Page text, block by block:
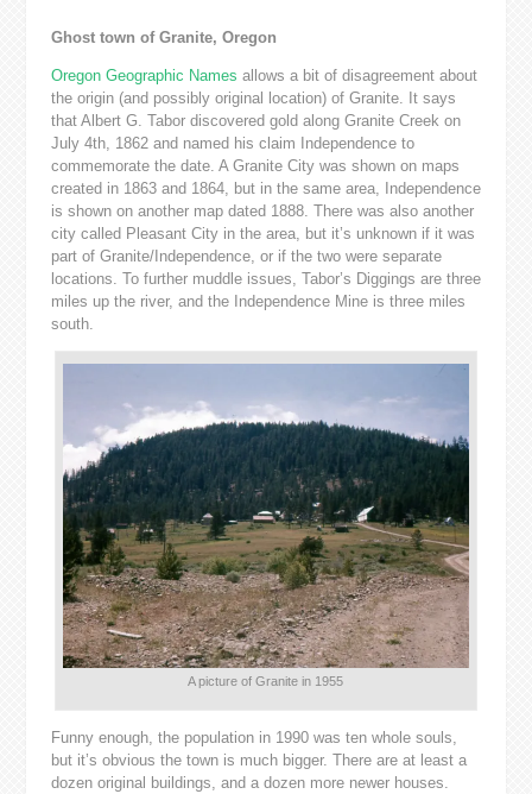
Ghost town of Granite, Oregon
Oregon Geographic Names allows a bit of disagreement about
the origin (and possibly original location) of Granite. It says
that Albert G. Tabor discovered gold along Granite Creek on
July 4th, 1862 and named his claim Independence to
commemorate the date. A Granite City was shown on maps
created in 1863 and 1864, but in the same area, Independence
is shown on another map dated 1888. There was also another
city called Pleasant City in the area, but it’s unknown if it was
part of Granite/Independence, or if the two were separate
locations. To further muddle issues, Tabor’s Diggings are three
miles up the river, and the Independence Mine is three miles
south.
A picture of Granite in 1955
Funny enough, the population in 1990 was ten whole souls,
but it’s obvious the town is much bigger. There are at least a
dozen original buildings, and a dozen more newer houses.